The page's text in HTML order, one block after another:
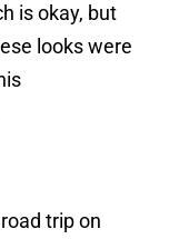
is okay, but
looks were
trip on